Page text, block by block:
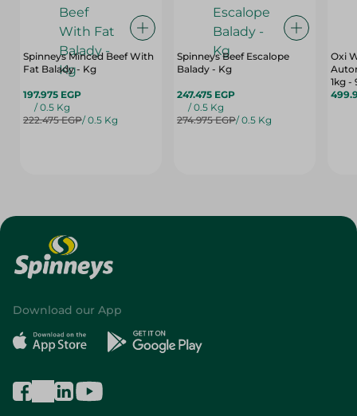
Spinneys Minced Beef With
Fat Balady - Kg
197.975 EGP
/ 0.5 Kg
222.475 EGP/ 0.5 Kg
Spinneys Beef Escalope
Balady - Kg
247.475 EGP
/ 0.5 Kg
274.975 EGP/ 0.5 Kg
Oxi
1kg -
Download our App